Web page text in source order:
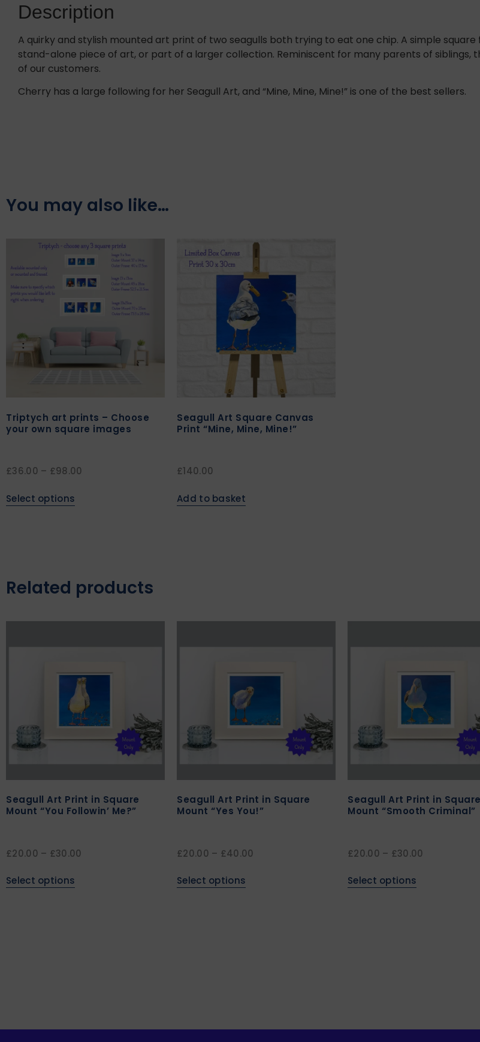
Description
A quirky and stylish mounted art print of two seagulls both trying to eat one chip. A simple
stand-alone piece of art, or part of a larger collection. Reminiscent for many parents of siblings,
of our customers.
Cherry has a large following for her Seagull Art, and “Mine, Mine, Mine!” is one of the best sellers.
You may also like…
Triptych art prints – Choose
your own square images
£36.00 – £98.00
Select options
Seagull Art Square Canvas
Print “Mine, Mine, Mine!”
£140.00
Add to basket
Related products
Seagull Art Print in Square
Mount “You Followin’ Me?”
£20.00 – £30.00
Select options
Seagull Art Print in Square
Mount “Yes You!”
£20.00 – £40.00
Select options
Seagull Art Print in Square
Mount “Smooth Criminal”
£20.00 – £30.00
Select options